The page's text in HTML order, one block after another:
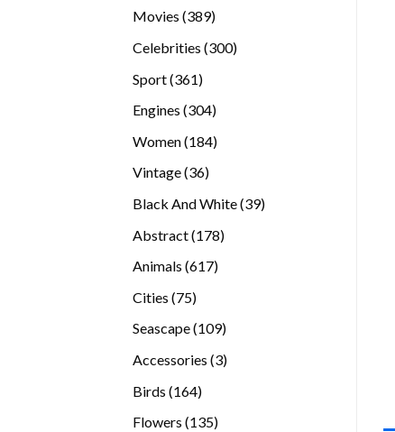
Movies 389389
Celebrities 300300
Sport 361361
Engines 304304
Women 184184
Vintage 3636
Black And White 3939
Abstract 178178
Animals 617617
Cities 7575
Seascape 109109
Accessories 33
Birds 164164
Flowers 135135